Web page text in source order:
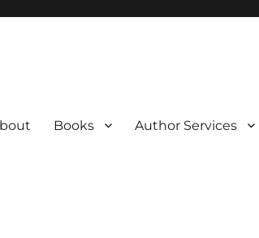
Books Author Services